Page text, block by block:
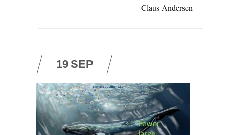
Claus Andersen
19SEP